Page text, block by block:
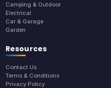
Camping & Outdoor
Electrical
Car & Garage
Garden
Resources
Contact Us
Terms & Conditions
Privacy Policy